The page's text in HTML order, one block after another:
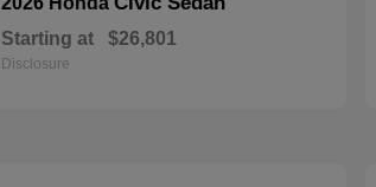
Starting at $26,801
Disclosure